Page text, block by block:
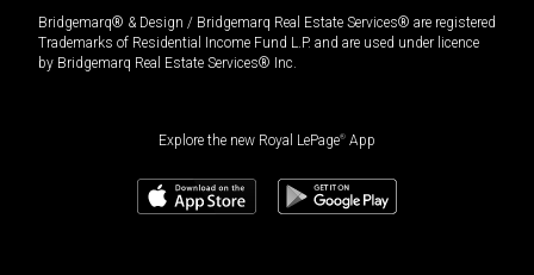
Bridgemarq® & Design / Bridgemarq Real Estate Services® are registered
Trademarks of Residential Income Fund L.P. and are used under licence
by Bridgemarq Real Estate Services® Inc.
Explore the new Royal LePage® App